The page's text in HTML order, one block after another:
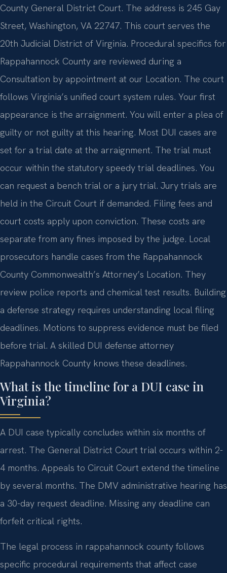
County General District Court. The address is 245 Gay
Street, Washington, VA 22747. This court serves the
20th Judicial District of Virginia. Procedural specifics for
Rappahannock County are reviewed during a
Consultation by appointment at our Location. The court
follows Virginia’s unified court system rules. Your first
appearance is the arraignment. You will enter a plea of
guilty or not guilty at this hearing. Most DUI cases are
set for a trial date at the arraignment. The trial must
occur within the statutory speedy trial deadlines. You
can request a bench trial or a jury trial. Jury trials are
held in the Circuit Court if demanded. Filing fees and
court costs apply upon conviction. These costs are
separate from any fines imposed by the judge. Local
prosecutors handle cases from the Rappahannock
County Commonwealth’s Attorney’s Location. They
review police reports and chemical test results. Building
a defense strategy requires understanding local filing
deadlines. Motions to suppress evidence must be filed
before trial. A skilled DUI defense attorney
Rappahannock County knows these deadlines.
What is the timeline for a DUI case in
Virginia?
A DUI case typically concludes within six months of
arrest. The General District Court trial occurs within 2-
4 months. Appeals to Circuit Court extend the timeline
by several months. The DMV administrative hearing has
a 30-day request deadline. Missing any deadline can
forfeit critical rights.
The legal process in rappahannock county follows
specific procedural requirements that affect case